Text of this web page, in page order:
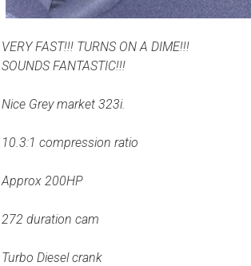
VERY FAST!!! TURNS ON A DIME!!!
SOUNDS FANTASTIC!!!
Nice Grey market 323i.
10.3:1 compression ratio
Approx 200HP
272 duration cam
Turbo Diesel crank